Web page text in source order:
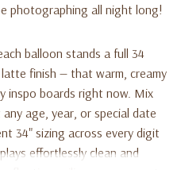
photographing all night long!
balloon stands a full 34
finish — that warm, creamy
inspo boards right now. Mix
age, year, or special date
34" sizing across every digit
effortlessly clean and